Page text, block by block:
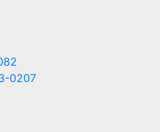
0207